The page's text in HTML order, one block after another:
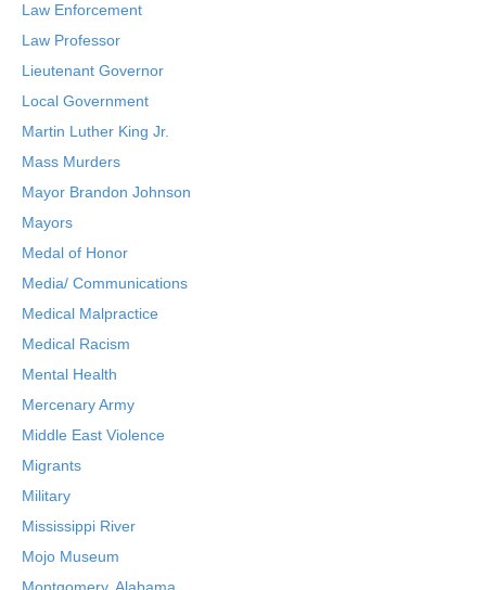
Law Enforcement
Law Professor
Lieutenant Governor
Local Government
Martin Luther King Jr.
Mass Murders
Mayor Brandon Johnson
Mayors
Medal of Honor
Media/ Communications
Medical Malpractice
Medical Racism
Mental Health
Mercenary Army
Middle East Violence
Migrants
Military
Mississippi River
Mojo Museum